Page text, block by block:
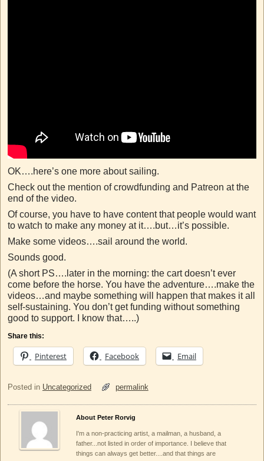
OK….here’s one more about sailing.
Check out the mention of crowdfunding and Patreon at the
end of the video.
Of course, you have to have content that people would want
to watch to make any money at it….but…it’s possible.
Make some videos….sail around the world.
Sounds good.
(A short PS….later in the morning: the cart doesn’t ever
come before the horse. You have the adventure….make the
videos…and maybe something will happen that makes it all
self-sustaining. You don’t get funding without something
good to support. I know that…..)
Share this:
Pinterest Facebook Email
Posted in Uncategorized permalink
About Peter Rorvig
I'm a non-practicing artist, a mailman, a husband, a
father...not listed in order of importance. I believe that
things can always get better....and that things are